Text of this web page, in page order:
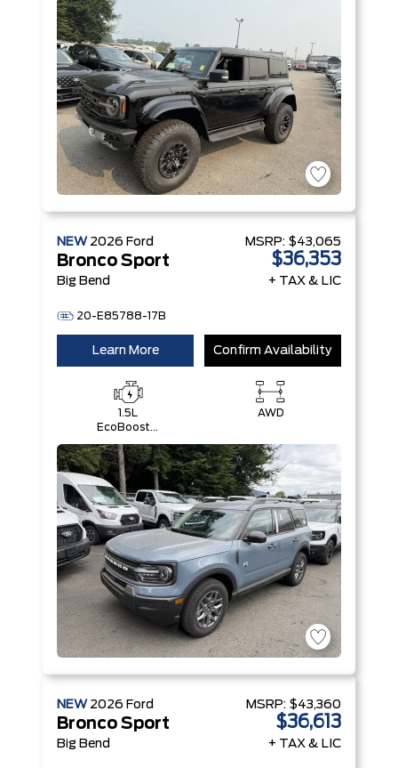
NEW 2026 Ford
Bronco Sport
Big Bend
20-E85788-17B
MSRP: $43,065
$36,353
+ TAX & LIC
Learn More Confirm Availability
1.5L
EcoBoost®
Start-Stop
Technology
Engine
AWD
NEW 2026 Ford
Bronco Sport
Big Bend
MSRP: $43,360
$36,613
+ TAX & LIC